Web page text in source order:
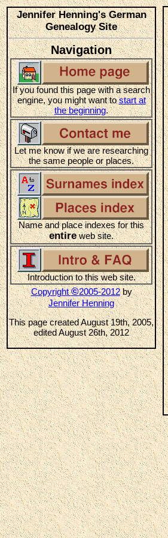
Jennifer Henning's German
Genealogy Site
Navigation
If you found this page with a search
engine, you might want tostart at
the beginning.
Let me know if we are researching
the same people or places.
Name and place indexes for this
entireweb site.
Introduction to this web site.
Copyright©2005-2012by
Jennifer Henning
This page created August 19th, 2005,
edited August 26th, 2012